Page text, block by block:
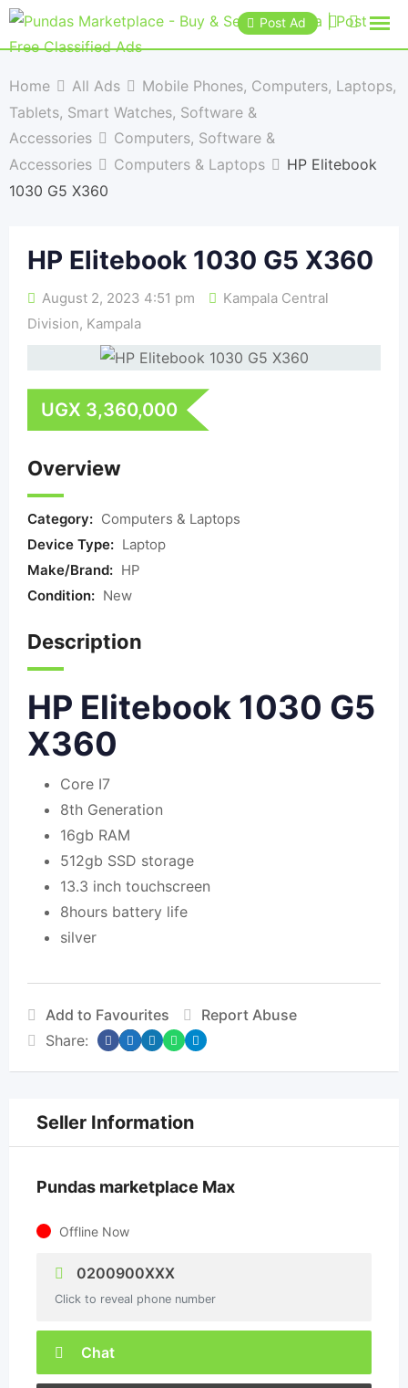
Post Ad
Home All Ads
Mobile Phones, Computers, Laptops,
Tablets, Smart Watches, Software &
Accessories
Computers, Software &
Accessories
Computers & Laptops
HP Elitebook
1030 G5 X360
HP Elitebook 1030 G5 X360
August 2, 2023 4:51 pm
Kampala Central
Division, Kampala
UGX 3,360,000
Overview
Category: Computers & Laptops
Device Type: Laptop
Make/Brand: HP
Condition: New
Description
HP Elitebook 1030 G5
X360
Core I7
8th Generation
16gb RAM
512gb SSD storage
13.3 inch touchscreen
8hours battery life
silver
Add to Favourites
Report Abuse
Share:
Seller Information
Pundas marketplace Max
Offline Now
0200900XXX
Click to reveal phone number
Chat